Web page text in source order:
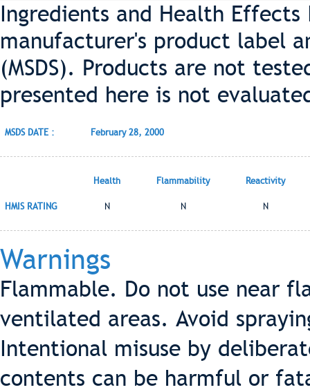
Ingredients and Health
manufacturer's product label
(MSDS). Products are not
presented here is not
MSDS DATE : February 28, 2000
Health Flammability Reactivity
HMIS RATING N N N
Warnings
Flammable. Do not use near
ventilated areas. Avoid
Intentional misuse by
contents can be harmful or